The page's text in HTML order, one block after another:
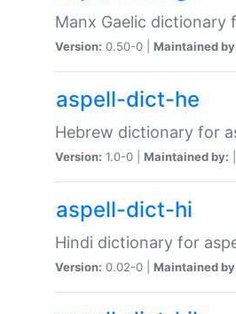
Manx Gaelic dictionary
Version: 0.50-0 | Maintained
aspell-dict-he
Hebrew dictionary for
Version: 1.0-0 | Maintained by:
aspell-dict-hi
Hindi dictionary for
Version: 0.02-0 | Maintained